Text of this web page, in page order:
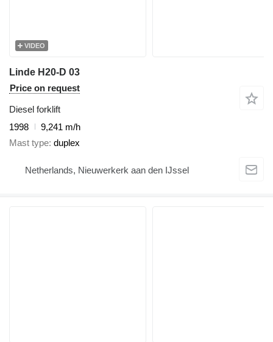
VIDEO
Linde H20-D 03
Price on request
Diesel forklift
1998
9,241 m/h
Mast type duplex
Netherlands, Nieuwerkerk aan den IJssel